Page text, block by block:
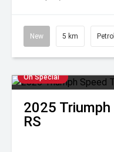
New 5 km Petrol
On Special
2025 Triumph
RS